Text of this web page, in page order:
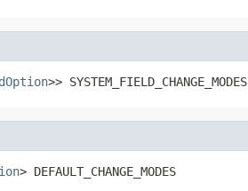
>> SYSTEM_FIELD_CHANGE_MODES
> DEFAULT_CHANGE_MODES